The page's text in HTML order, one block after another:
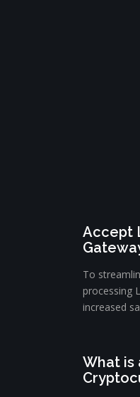
Accept
To
processing
increased
What is